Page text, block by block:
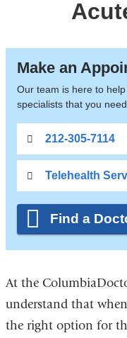
Make an
Our team is here to
specialists that you need.
212-305-7114
Telehealth
Find a
At the
understand that
the right option for